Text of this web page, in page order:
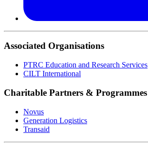
Associated Organisations
PTRC Education and Research Services
CILT International
Charitable Partners & Programmes
Novus
Generation Logistics
Transaid